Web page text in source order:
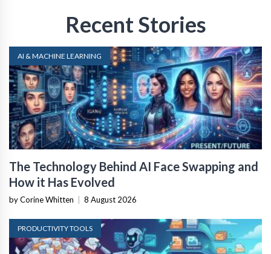
Recent Stories
AI & MACHINE LEARNING
The Technology Behind AI Face Swapping and
How it Has Evolved
by Corine Whitten 8 August 2026
PRODUCTIVITY TOOLS